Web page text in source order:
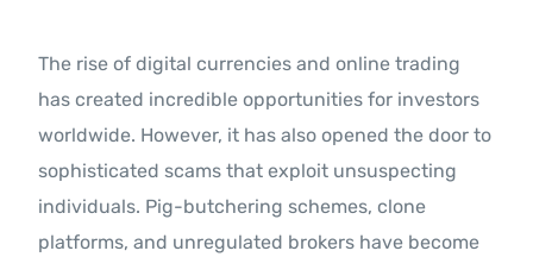
The rise of digital currencies and online trading
has created incredible opportunities for investors
worldwide. However, it has also opened the door to
sophisticated scams that exploit unsuspecting
individuals. Pig-butchering schemes, clone
platforms, and unregulated brokers have become